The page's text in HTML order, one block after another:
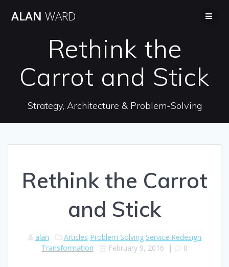
ALAN WARD
Rethink the
Carrot and Stick
Strategy, Architecture & Problem-Solving
Rethink the Carrot
and Stick
alan Articles Problem Solving Service Redesign
Transformation
February 9, 2016 | 0